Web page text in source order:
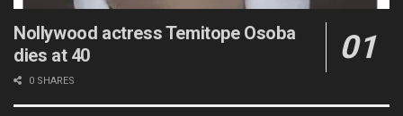
Nollywood actress Temitope Osoba
dies at 40
0 SHARES